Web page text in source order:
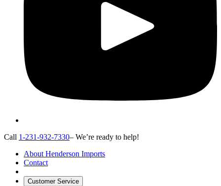
Call 1-231-932-7330– We’re ready to help!
About Henderson Imports
Contact
Customer Service